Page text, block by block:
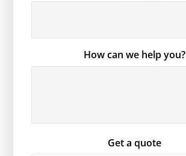
How can we help you?
Get a quote